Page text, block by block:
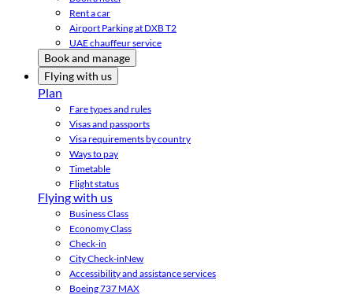
Rent a car
Airport Parking at DXB T2
UAE chauffeur service
Book and manage
Flying with us
Plan
Fare types and rules
Visas and passports
Visa requirements by country
Ways to pay
Timetable
Flight status
Flying with us
Business Class
Economy Class
Check-in
City Check-inNew
Accessibility and assistance services
Boeing 737 MAX